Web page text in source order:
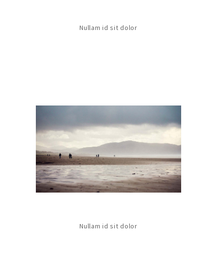
Nullam id sit dolor
Nullam id sit dolor